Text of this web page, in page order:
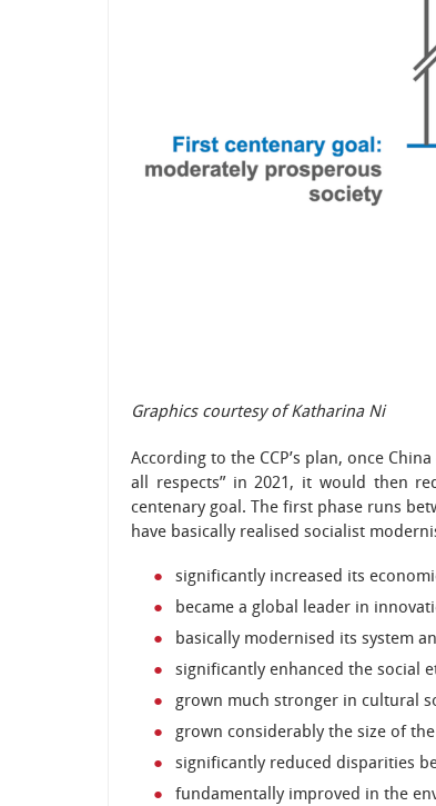
Graphics courtesy of Katharina Ni
According to the CCP’s plan, once
all respects” in 2021, it would then
centenary goal. The first phase runs
have basically realised socialist
significantly increased its
became a global leader in
basically modernised its system
significantly enhanced the social
grown much stronger in cultural
grown considerably the size of
significantly reduced disparities
fundamentally improved in the